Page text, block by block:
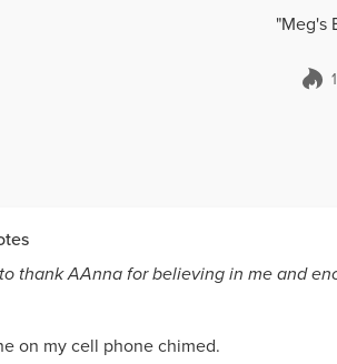
"Meg's
thank AAnna for believing in me and
on my cell phone chimed.